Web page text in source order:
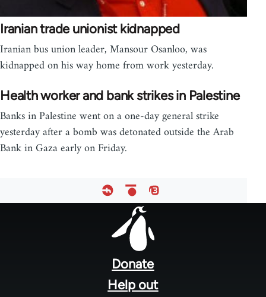
Iranian trade unionist kidnapped
Iranian bus union leader, Mansour Osanloo, was
kidnapped on his way home from work yesterday.
Health worker and bank strikes in Palestine
Banks in Palestine went on a one-day general strike
yesterday after a bomb was detonated outside the Arab
Bank in Gaza early on Friday.
Donate
Help out